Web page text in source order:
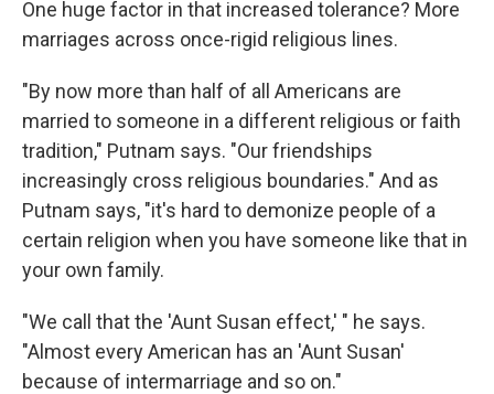
One huge factor in that increased tolerance? More
marriages across once-rigid religious lines.
"By now more than half of all Americans are
married to someone in a different religious or faith
tradition," Putnam says. "Our friendships
increasingly cross religious boundaries." And as
Putnam says, "it's hard to demonize people of a
certain religion when you have someone like that in
your own family.
"We call that the 'Aunt Susan effect,' " he says.
"Almost every American has an 'Aunt Susan'
because of intermarriage and so on."